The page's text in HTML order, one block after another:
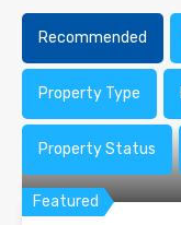
Recommended
Property Type
Property Status
Featured